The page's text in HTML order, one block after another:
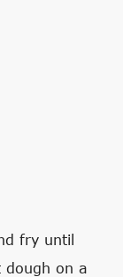
fry until
dough on a